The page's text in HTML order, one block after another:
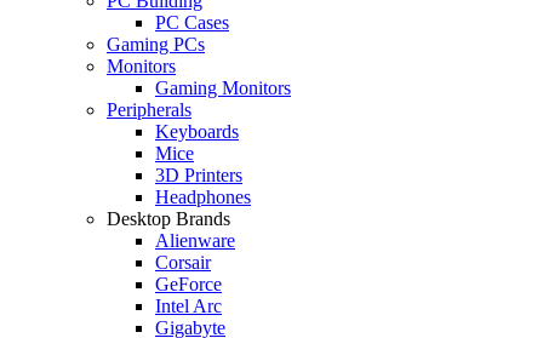
PC Cases
Gaming PCs
Monitors
Gaming Monitors
Peripherals
Keyboards
Mice
3D Printers
Headphones
Desktop Brands
Alienware
Corsair
GeForce
Intel Arc
Gigabyte